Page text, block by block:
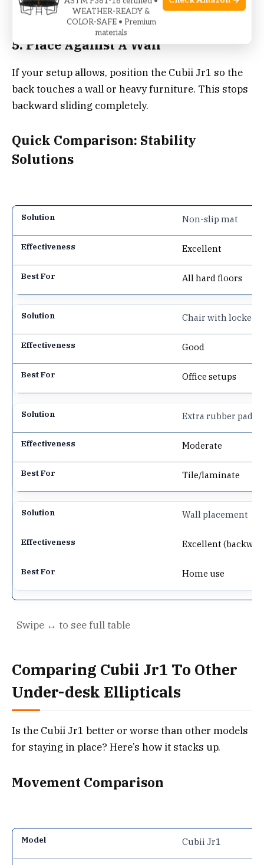
simple DIY upgrade.
5. Place Against A Wall
If your setup allows, position the Cubii Jr1 so the
back touches a wall or heavy furniture. This stops
backward sliding completely.
Quick Comparison: Stability
Solutions
Non-slip mat
Excellent
All hard floors
Chair with locked
Good
Office setups
Extra rubber pads
Moderate
Tile/laminate
Wall placement
Excellent
Home use
Comparing Cubii Jr1 To Other
Under-desk Ellipticals
Is the Cubii Jr1 better or worse than other models
for staying in place? Here’s how it stacks up.
Movement Comparison
Cubii Jr1
WEATHER-READY &
COLOR-SAFE • Premium
materials